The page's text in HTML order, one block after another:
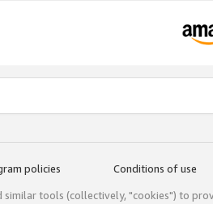
policies Conditions of use
similar tools (collectively, "cookies") to